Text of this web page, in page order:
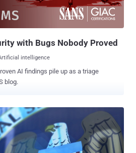
and monitor people wirelessly. IMSI
identity is a unique 15-digit
with Bugs Nobody Proved
intelligence
AI findings pile up as a triage
blog.